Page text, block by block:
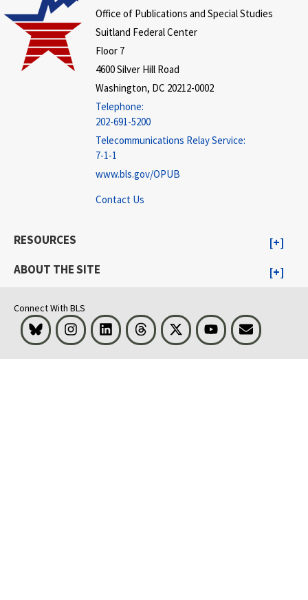
Office of Publications and Special Studies
Suitland Federal Center
Floor 7
4600 Silver Hill Road
Washington, DC 20212-0002
Telephone:
202-691-5200
Telecommunications Relay Service:
7-1-1
www.bls.gov/OPUB
Contact Us
RESOURCES
ABOUT THE SITE
Connect With BLS
Bluesky InstagramLinkedInThreads Visit BLS on XYoutubeEmail